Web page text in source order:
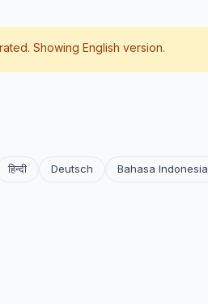
Showing English version.
हिन्दी Deutsch Bahasa Indonesia